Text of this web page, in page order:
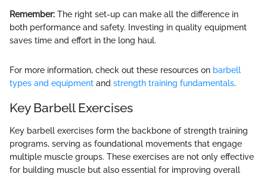
Remember: The right set-up can make all the difference in
both performance and safety. Investing in quality equipment
saves time and effort in the long haul.
For more information, check out these resources on barbell
types and equipment and strength training fundamentals.
Key Barbell Exercises
Key barbell exercises form the backbone of strength training
programs, serving as foundational movements that engage
multiple muscle groups. These exercises are not only effective
for building muscle but also essential for improving overall